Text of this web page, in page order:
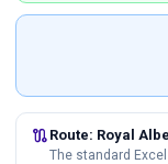
route Route: Royal
The standard